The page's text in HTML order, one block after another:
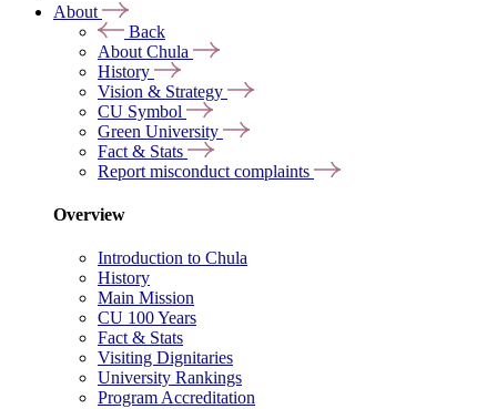
About
Back
About Chula
History
Vision & Strategy
CU Symbol
Green University
Fact & Stats
Report misconduct complaints
Overview
Introduction to Chula
History
Main Mission
CU 100 Years
Fact & Stats
Visiting Dignitaries
University Rankings
Program Accreditation